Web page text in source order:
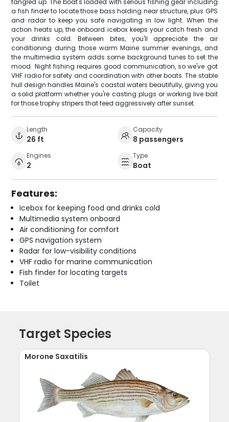
tangled up. The boat's loaded with serious fishing gear including
a fish finder to locate those bass holding near structure, plus GPS
and radar to keep you safe navigating in low light. When the
action heats up, the onboard icebox keeps your catch fresh and
your drinks cold. Between bites, you'll appreciate the air
conditioning during those warm Maine summer evenings, and
the multimedia system adds some background tunes to set the
mood. Night fishing requires good communication, so we've got
VHF radio for safety and coordination with other boats. The stable
hull design handles Maine's coastal waters beautifully, giving you
a solid platform whether you're casting plugs or working live bait
for those trophy stripers that feed aggressively after sunset.
Length
26 ft
Capacity
8 passengers
Engines
2
Type
Boat
Features:
Icebox for keeping food and drinks cold
Multimedia system onboard
Air conditioning for comfort
GPS navigation system
Radar for low-visibility conditions
VHF radio for marine communication
Fish finder for locating targets
Toilet
Target Species
Morone Saxatilis